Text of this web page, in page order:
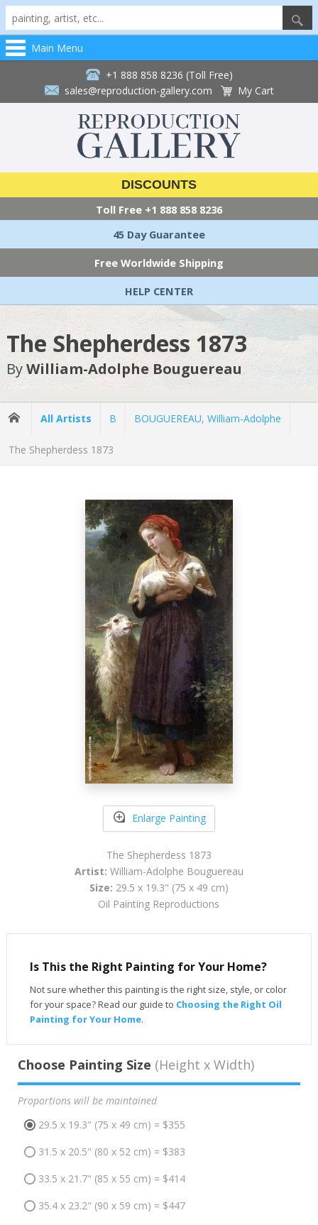
Main Menu
+1 888 858 8236 (Toll Free)
sales@reproduction-gallery.com
My Cart
DISCOUNTS
Toll Free +1 888 858 8236
45 Day Guarantee
Free Worldwide Shipping
HELP CENTER
The Shepherdess 1873
ByWilliam-Adolphe Bouguereau
All Artists B BOUGUEREAU, William-Adolphe
The Shepherdess 1873
Enlarge Painting
The Shepherdess 1873
Artist: William-Adolphe Bouguereau
Size: 29.5 x 19.3" (75 x 49 cm)
Oil Painting Reproductions
Is This the Right Painting for Your Home?
Not sure whether this painting is the right size, style, or color
for your space? Read our guide to Choosing the Right Oil
Painting for Your Home.
Choose Painting Size (Height x Width)
Proportions will be maintained
29.5 x 19.3" (75 x 49 cm) = $355
31.5 x 20.5" (80 x 52 cm) = $383
33.5 x 21.7" (85 x 55 cm) = $414
35.4 x 23.2" (90 x 59 cm) = $447